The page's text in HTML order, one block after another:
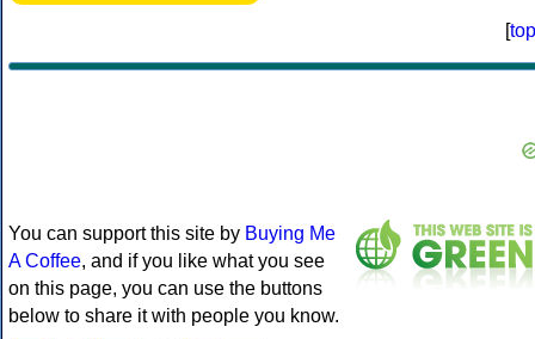
[top
You can support this site by Buying Me
A Coffee, and if you like what you see
on this page, you can use the buttons
below to share it with people you know.